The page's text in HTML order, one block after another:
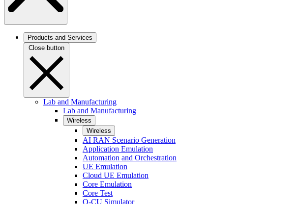
Products and Services
Close button
Lab and Manufacturing
Lab and Manufacturing
Wireless
Wireless
AI RAN Scenario Generation
Application Emulation
Automation and Orchestration
UE Emulation
Cloud UE Emulation
Core Emulation
Core Test
O-CU Simulator